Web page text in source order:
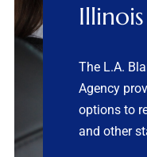
Business
Client Services
Illinois
The L.A.
Agency
options to
and other